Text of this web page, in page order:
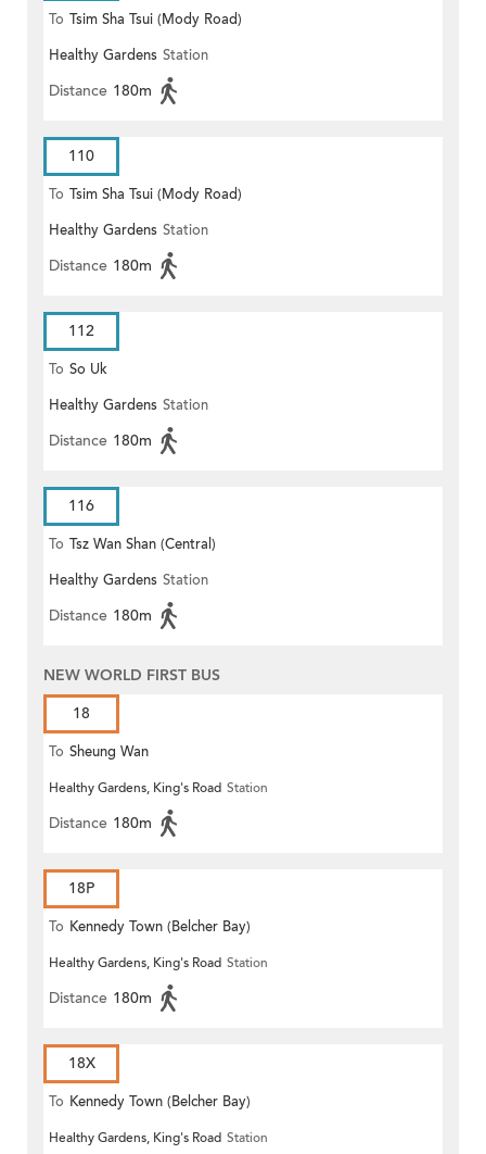
To Tsim Sha Tsui (Mody Road)
Healthy Gardens Station
Distance 180m
110
To Tsim Sha Tsui (Mody Road)
(Circular)
Healthy Gardens Station
Distance 180m
112
To So Uk
Healthy Gardens Station
Distance 180m
116
To Tsz Wan Shan (Central)
Healthy Gardens Station
Distance 180m
NEW WORLD FIRST BUS
18
To Sheung Wan
Healthy Gardens, King's Road Station
Distance 180m
18P
To Kennedy Town (Belcher Bay)
Healthy Gardens, King's Road Station
Distance 180m
18X
To Kennedy Town (Belcher Bay)
Healthy Gardens, King's Road Station